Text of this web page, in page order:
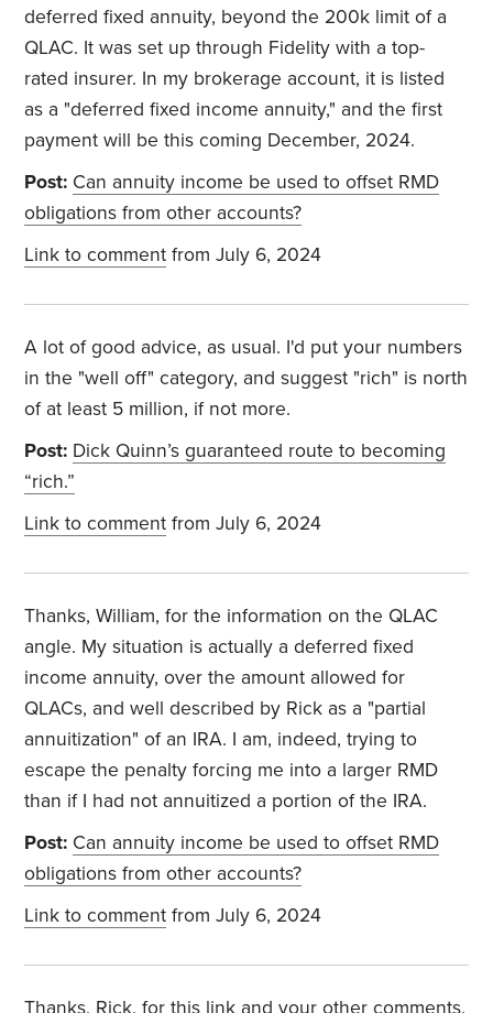
deferred fixed annuity, beyond the 200k limit of a
QLAC. It was set up through Fidelity with a top-
rated insurer. In my brokerage account, it is listed
as a "deferred fixed income annuity," and the first
payment will be this coming December, 2024.
Post: Can annuity income be used to offset RMD
obligations from other accounts?
Link to comment from July 6, 2024
A lot of good advice, as usual. I'd put your numbers
in the "well off" category, and suggest "rich" is north
of at least 5 million, if not more.
Post: Dick Quinn’s guaranteed route to becoming
“rich.”
Link to comment from July 6, 2024
Thanks, William, for the information on the QLAC
angle. My situation is actually a deferred fixed
income annuity, over the amount allowed for
QLACs, and well described by Rick as a "partial
annuitization" of an IRA. I am, indeed, trying to
escape the penalty forcing me into a larger RMD
than if I had not annuitized a portion of the IRA.
Post: Can annuity income be used to offset RMD
obligations from other accounts?
Link to comment from July 6, 2024
Thanks, Rick, for this link and your other comments.